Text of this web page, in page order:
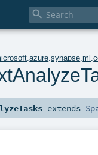

.azure .synapse .ml .
extends